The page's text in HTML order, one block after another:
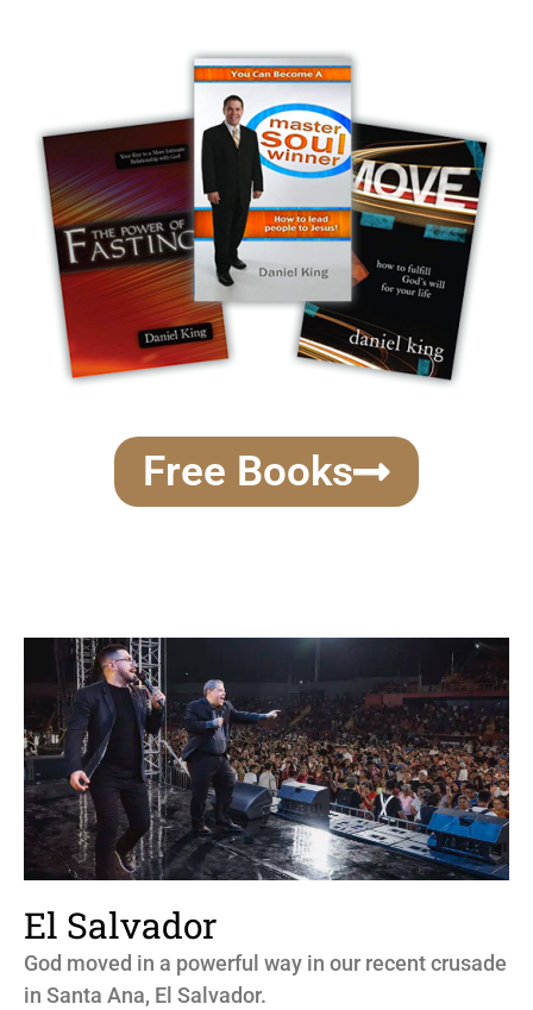
Free Books
El Salvador
God moved in a powerful way in our recent crusade
in Santa Ana, El Salvador.